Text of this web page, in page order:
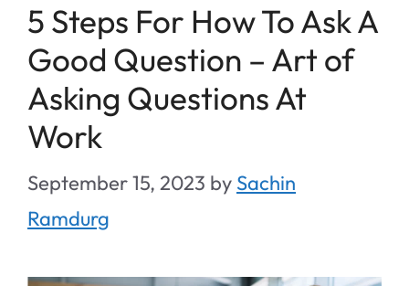
5 Steps For How To Ask A
Good Question – Art of
Asking Questions At
Work
September 15, 2023 by Sachin
Ramdurg